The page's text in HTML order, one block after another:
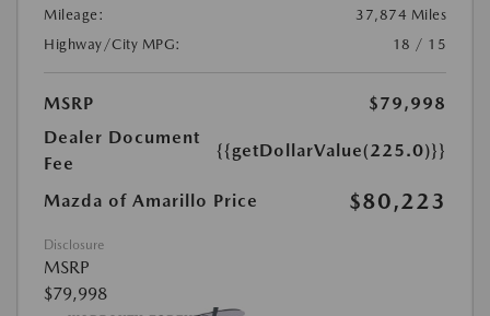
Mileage:
37,874 Miles
Highway/City MPG:
18 / 15
MSRP
$79,998
Dealer Document
Fee
{{getDollarValue(225.0)}}
Mazda of Amarillo Price $80,223
Disclosure
MSRP
$79,998